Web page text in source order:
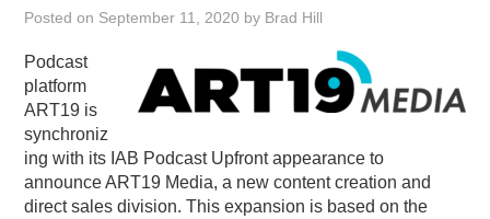
RAIN SUMMITS
PODCASTING
Posted on September 11, 2020 by Brad Hill
Podcast
platform
ART19 is
synchroniz
ing with its IAB Podcast Upfront appearance to
announce ART19 Media, a new content creation and
direct sales division. This expansion is based on the